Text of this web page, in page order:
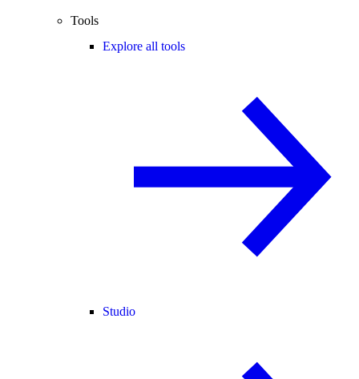
Tools
Explore all tools
Studio